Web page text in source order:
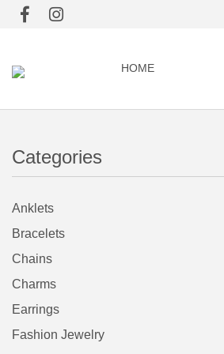
HOME
Categories
Anklets
Bracelets
Chains
Charms
Earrings
Fashion Jewelry